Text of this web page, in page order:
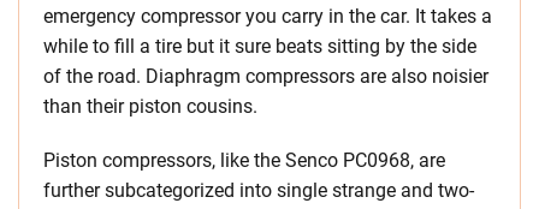
emergency compressor you carry in the car. It takes a
while to fill a tire but it sure beats sitting by the side
of the road. Diaphragm compressors are also noisier
than their piston cousins.
Piston compressors, like the Senco PC0968, are
further subcategorized into single strange and two-